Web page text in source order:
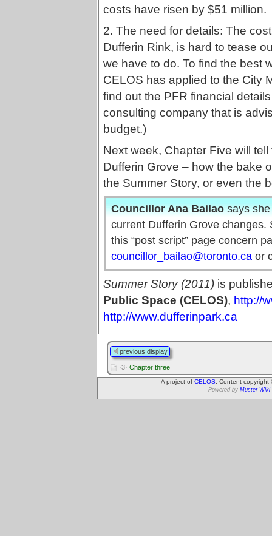
costs have risen by $51 million.
2. The need for details: The
Dufferin Rink, is hard to tease
we have to do. To find the best
CELOS has applied to the City
find out the PFR financial
consulting company that is
budget.)
Next week, Chapter Five will
Dufferin Grove – how the bake
the Summer Story, or even the
Councillor Ana Bailaosays she
current Dufferin Grove
this “post script” page concern
councillor_bailao@toronto.ca or
Summer Story (2011) is
Public Space (CELOS), http://
http://www.dufferinpark.ca
previous display
·3· Chapter three
A project of CELOS . Content
Powered by Muster Wiki